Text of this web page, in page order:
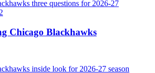
Chicago Blackhawks